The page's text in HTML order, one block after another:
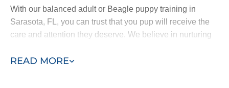
READ MORE
With our balanced adult or Beagle puppy training in
Sarasota, FL, you can trust that you pup will receive the
care and attention they deserve. We believe in nurturing
them towards better behavior.